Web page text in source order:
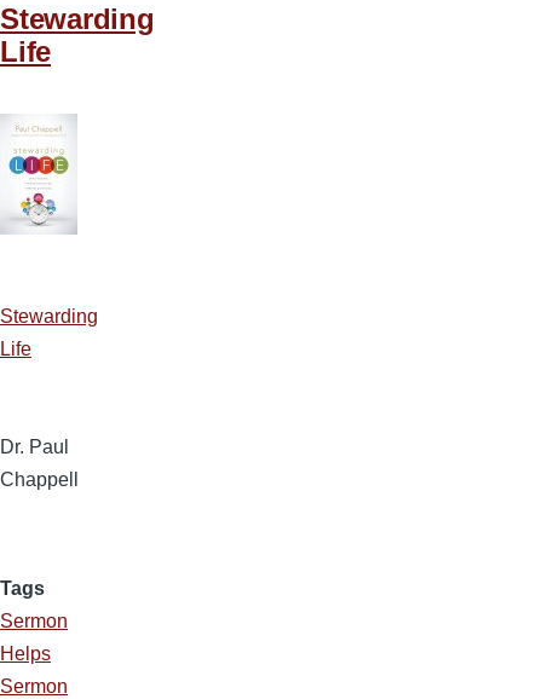
Stewarding
Life
Stewarding
Life
Dr. Paul
Chappell
Tags
Sermon
Helps
Sermon